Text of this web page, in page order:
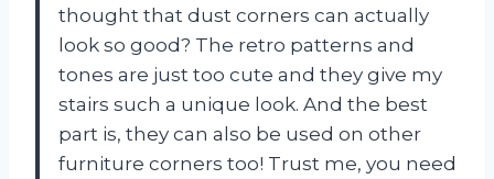
thought that dust corners can actually
look so good? The retro patterns and
tones are just too cute and they give my
stairs such a unique look. And the best
part is, they can also be used on other
furniture corners too! Trust me, you need